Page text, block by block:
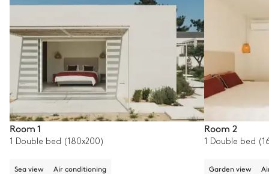
Room 1
1 Double bed (180x200)
Sea view Air conditioning
Room 2
1 Double bed
Garden view